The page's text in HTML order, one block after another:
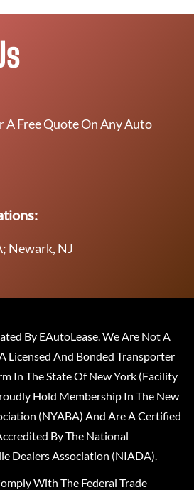
A Free Quote On Any Auto
Newark, NJ
By EAutoLease. We Are Not A
Licensed And Bonded Transporter
In The State Of New York (Facility
Hold Membership In The New
(NYABA) And Are A Certified
By The National
Dealers Association (NIADA).
With The Federal Trade